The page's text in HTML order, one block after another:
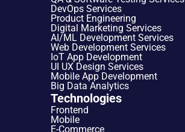
DevOps Services
Product Engineering
Digital Marketing Services
AI/ML Development Services
Web Development Services
IoT App Development
UI UX Design Services
Mobile App Development
Big Data Analytics
Technologies
Frontend
Mobile
E-Commerce